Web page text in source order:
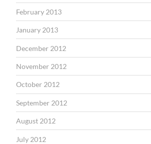
February 2013
January 2013
December 2012
November 2012
October 2012
September 2012
August 2012
July 2012